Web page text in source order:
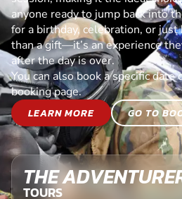
anyone ready to jump back into
for a birthday, celebration, or just
than a gift—it’s an experience
after the day is over.
You can also book a specific
booking page.
LEARN MORE
GO TO
THE
TOURS